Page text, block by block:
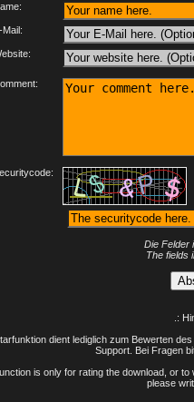
Mail:
Die Felder
The fields
.:
dient lediglich zum Bewerten
Support. Bei Fragen
is only for rating the download, or
please